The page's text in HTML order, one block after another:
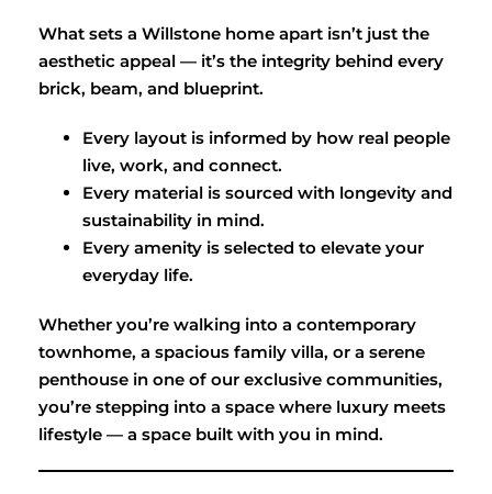
What sets a Willstone home apart isn’t just the
aesthetic appeal — it’s the integrity behind every
brick, beam, and blueprint.
Every layout is informed by how real people
live, work, and connect.
Every material is sourced with longevity and
sustainability in mind.
Every amenity is selected to elevate your
everyday life.
Whether you’re walking into a contemporary
townhome, a spacious family villa, or a serene
penthouse in one of our exclusive communities,
you’re stepping into a space where luxury meets
lifestyle — a space built with you in mind.